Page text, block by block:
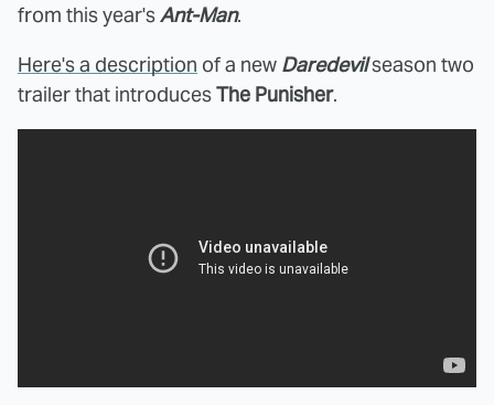
from this year'sAnt-Man.
Here's a description of a new Daredevilseason two
trailer that introducesThe Punisher.